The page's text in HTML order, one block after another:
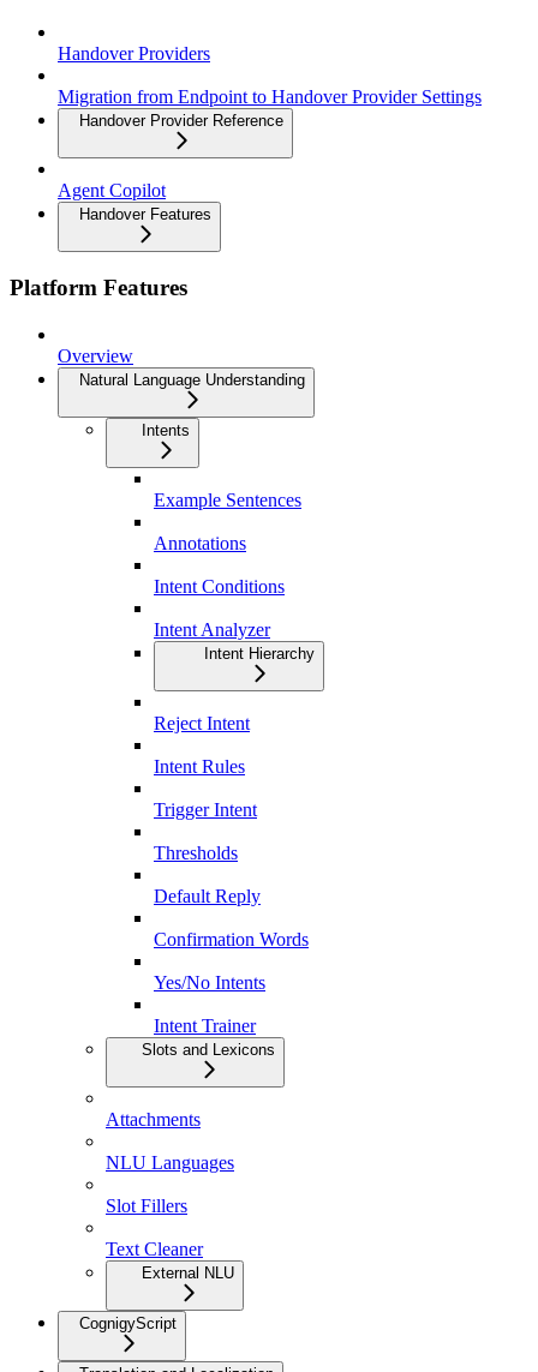
Handover Providers
Migration from Endpoint to Handover Provider Settings
Handover Provider Reference
Agent Copilot
Handover Features
Platform Features
Overview
Natural Language Understanding
Intents
Example Sentences
Annotations
Intent Conditions
Intent Analyzer
Intent Hierarchy
Reject Intent
Intent Rules
Trigger Intent
Thresholds
Default Reply
Confirmation Words
Yes/No Intents
Intent Trainer
Slots and Lexicons
Attachments
NLU Languages
Slot Fillers
Text Cleaner
External NLU
CognigyScript